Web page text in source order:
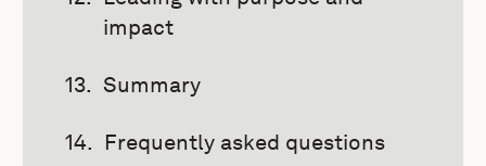
impact
Summary
Frequently asked questions